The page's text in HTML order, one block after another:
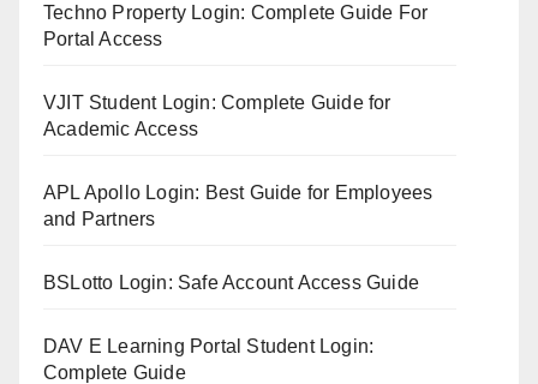
Techno Property Login: Complete Guide For
Portal Access
VJIT Student Login: Complete Guide for
Academic Access
APL Apollo Login: Best Guide for Employees
and Partners
BSLotto Login: Safe Account Access Guide
DAV E Learning Portal Student Login:
Complete Guide